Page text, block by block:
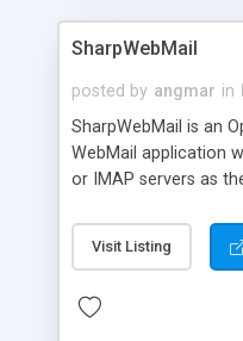
SharpWebMail
posted by angmar in
SharpWebMail is an
WebMail application
or IMAP servers as
messages, search
messages and much
Visit Listing